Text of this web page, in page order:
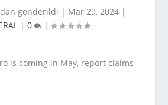
gönderildi | Mar 29, 2024|
| 0 |